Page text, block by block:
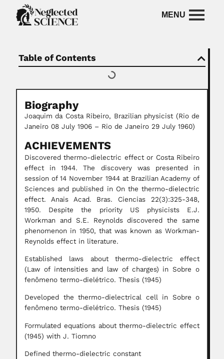
Table of Contents
Biography
Joaquim da Costa Ribeiro, Brazilian physicist (Rio de
Janeiro 08 July 1906 – Rio de Janeiro 29 July 1960)
ACHIEVEMENTS
Discovered thermo-dielectric effect or Costa Ribeiro
effect in 1944. The discovery was presented in
session of 14 November 1944 at Brazilian Academy of
Sciences and published in On the thermo-dielectric
effect. Anais Acad. Bras. Ciencias 22(3):325-348,
1950. Despite the priority US physicists E.J.
Workman and S.E. Reynolds discovered the same
phenomenon in 1950, that was known as Workman-
Reynolds effect in literature.
Established laws about thermo-dielectric effect
(Law of intensities and law of charges) in Sobre o
fenômeno termo-dielétrico. Thesis (1945)
Developed the thermo-dielectrical cell in Sobre o
fenômeno termo-dielétrico. Thesis (1945)
Formulated equations about thermo-dielectric effect
(1945) with J. Tiomno
Defined thermo-dielectric constant